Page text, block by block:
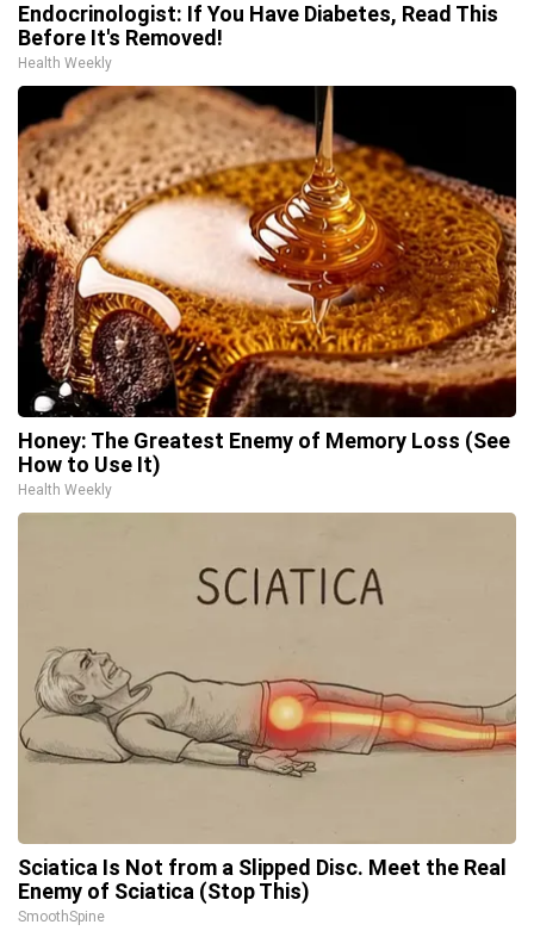
Endocrinologist: If You Have Diabetes, Read This
Before It's Removed!
Health Weekly
Honey: The Greatest Enemy of Memory Loss (See
How to Use It)
Health Weekly
Sciatica Is Not from a Slipped Disc. Meet the Real
Enemy of Sciatica (Stop This)
SmoothSpine